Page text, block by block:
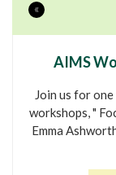
«
AIMS
Join us for
workshops, "
Emma